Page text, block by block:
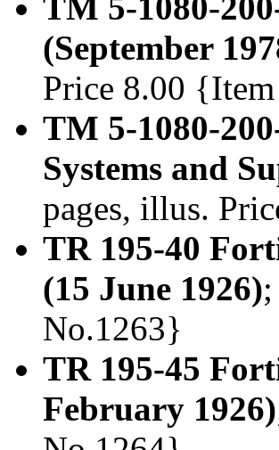
(September
Price 8.00
TM 5-1080-
Systems and
pages, illus.
TR 195-40
(15 June 1926)
No.1263}
TR 195-45
February 1926)